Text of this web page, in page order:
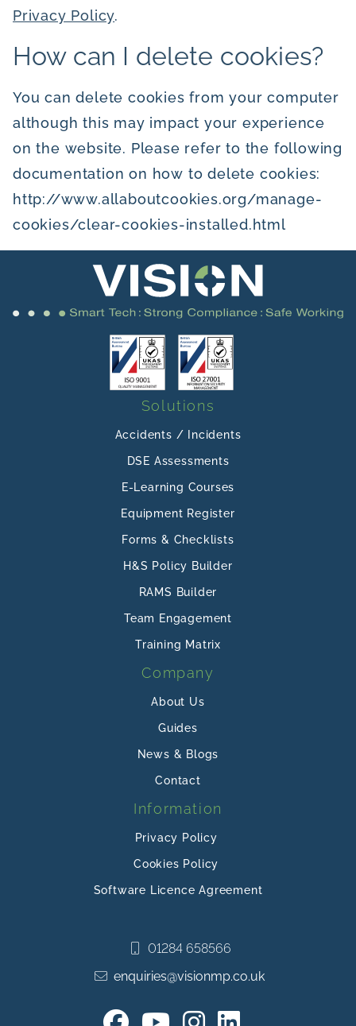
Privacy Policy.
How can I delete cookies?
You can delete cookies from your computer
although this may impact your experience
on the website. Please refer to the following
documentation on how to delete cookies:
http://www.allaboutcookies.org/manage-
cookies/clear-cookies-installed.html
Solutions
Accidents / Incidents
DSE Assessments
E-Learning Courses
Equipment Register
Forms & Checklists
H&S Policy Builder
RAMS Builder
Team Engagement
Training Matrix
Company
About Us
Guides
News & Blogs
Contact
Information
Privacy Policy
Cookies Policy
Software Licence Agreement
01284 658566
enquiries@visionmp.co.uk